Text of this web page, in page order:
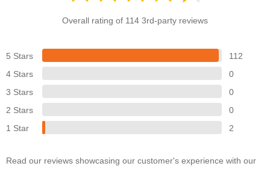
Overall rating of 114 3rd-party reviews
5 Stars
112
4 Stars
0
3 Stars
0
2 Stars
0
1 Star
2
Read our reviews showcasing our customer's experience with our